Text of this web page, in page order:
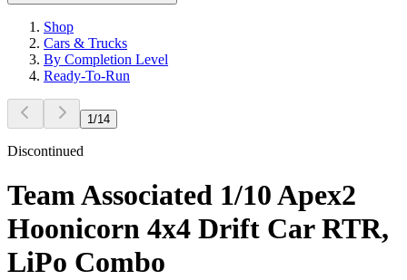
Shop
Cars & Trucks
By Completion Level
Ready-To-Run
1 /14
Discontinued
Team Associated 1/10 Apex2
Hoonicorn 4x4 Drift Car RTR,
LiPo Combo